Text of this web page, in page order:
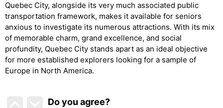
Quebec City, alongside its very much associated public
transportation framework, makes it available for seniors
anxious to investigate its numerous attractions. With its mix
of memorable charm, grand excellence, and social
profundity, Quebec City stands apart as an ideal objective
for more established explorers looking for a sample of
Europe in North America.
Do you agree?